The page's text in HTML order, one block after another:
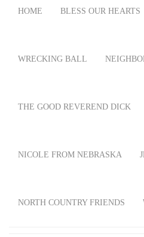
HOME BLESS OUR HEARTS
WRECKING BALL
THE GOOD REVEREND DICK
NICOLE FROM NEBRASKA
NORTH COUNTRY FRIENDS